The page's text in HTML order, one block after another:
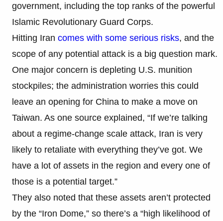
government, including the top ranks of the powerful
Islamic Revolutionary Guard Corps.
Hitting Iran comes with some serious risks, and the
scope of any potential attack is a big question mark.
One major concern is depleting U.S. munition
stockpiles; the administration worries this could
leave an opening for China to make a move on
Taiwan. As one source explained, “If we’re talking
about a regime-change scale attack, Iran is very
likely to retaliate with everything they’ve got. We
have a lot of assets in the region and every one of
those is a potential target.”
They also noted that these assets aren’t protected
by the “Iron Dome,” so there’s a “high likelihood of